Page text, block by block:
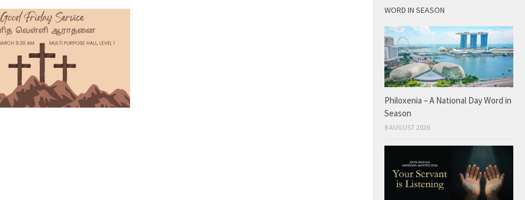
WORD IN SEASON
Philoxenia – A National Day Word in
Season
8 AUGUST 2026